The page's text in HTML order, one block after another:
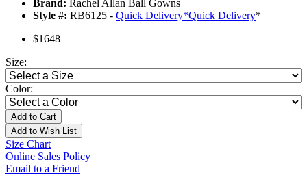
Brand: Rachel Allan Ball Gowns
Style #: RB6125 - Quick Delivery*Quick Delivery*
$1648
Size:
Color:
Add to Cart
Add to Wish List
Size Chart
Online Sales Policy
Email to a Friend